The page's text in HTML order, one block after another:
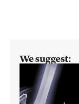
We suggest: